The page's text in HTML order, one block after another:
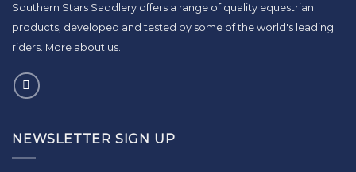
Southern Stars Saddlery offers a range of quality equestrian
products, developed and tested by some of the world's leading
riders. More about us
NEWSLETTER SIGN UP